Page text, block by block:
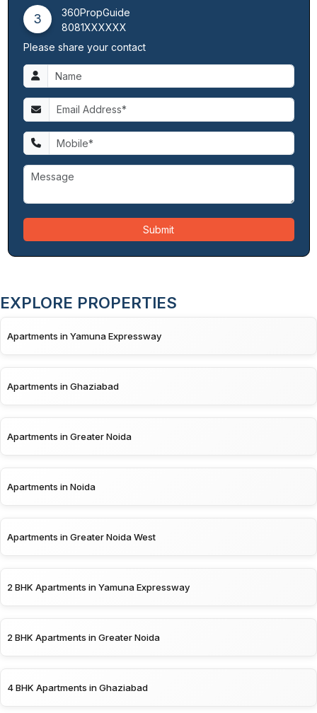
3
360PropGuide
8081XXXXXX
Please share your contact
Submit
EXPLORE PROPERTIES
Apartments in Yamuna Expressway
Apartments in Ghaziabad
Apartments in Greater Noida
Apartments in Noida
Apartments in Greater Noida West
2 BHK Apartments in Yamuna Expressway
2 BHK Apartments in Greater Noida
4 BHK Apartments in Ghaziabad